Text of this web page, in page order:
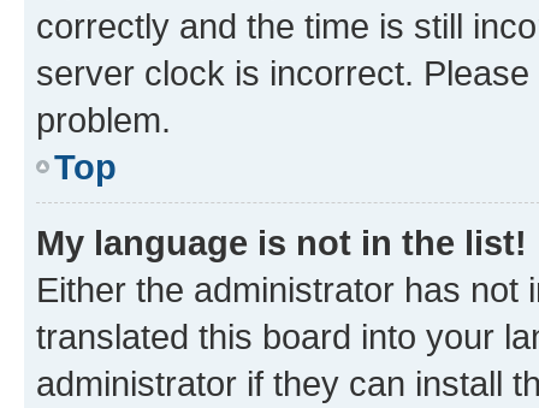
correctly and the time is still
server clock is incorrect.
problem.
Top
My language is not in the list!
Either the administrator has not
translated this board into your
administrator if they can install